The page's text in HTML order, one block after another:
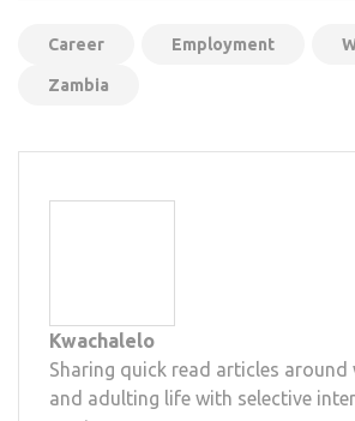
Career Employment
Zambia
Kwachalelo
Sharing quick read articles around
and adulting life with selective